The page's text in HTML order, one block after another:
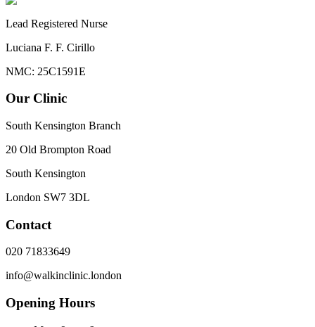
Lead Registered Nurse
Luciana F. F. Cirillo
NMC: 25C1591E
Our Clinic
South Kensington Branch
20 Old Brompton Road
South Kensington
London SW7 3DL
Contact
020 71833649
info@walkinclinic.london
Opening Hours